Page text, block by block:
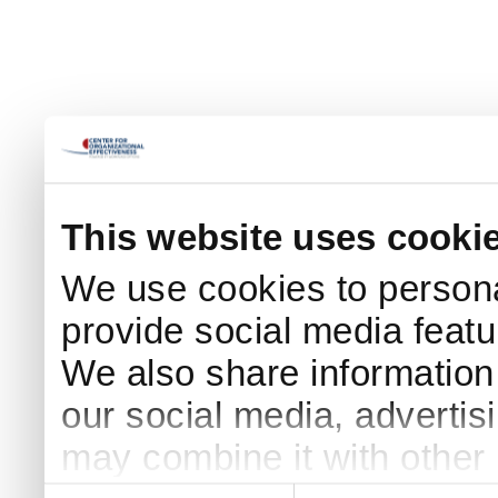
This website uses
We use cookies to
provide social media
We also share
our social media,
may combine it with